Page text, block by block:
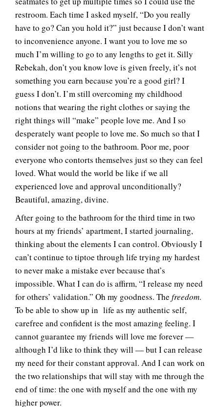
restroom. Each time I asked myself, “Do you really
have to go? Can you hold it?” just because I don’t want
to inconvenience anyone. I want you to love me so
much I’m willing to go to any lengths to get it. Silly
Rebekah, don’t you know love is given freely, it’s not
something you earn because you’re a good girl? I
guess I don’t. I’m still overcoming my childhood
notions that wearing the right clothes or saying the
right things will “make” people love me. And I so
desperately want people to love me. So much so that I
consider not going to the bathroom. Poor me, poor
everyone who contorts themselves just so they can feel
loved. What would the world be like if we all
experienced love and approval unconditionally?
Beautiful, amazing, divine.
After going to the bathroom for the third time in two
hours at my friends’ apartment, I started journaling,
thinking about the elements I can control. Obviously I
can’t continue to tiptoe through life trying my hardest
to never make a mistake ever because that’s
impossible. What I can do is affirm, “I release my need
for others’ validation.” Oh my goodness. The freedom.
To be able to show up in life as my authentic self,
carefree and confident is the most amazing feeling. I
cannot guarantee my friends will love me forever —
although I’d like to think they will — but I can release
my need for their constant approval. And I can work on
the two relationships that will stay with me through the
end of time: the one with myself and the one with my
higher power.